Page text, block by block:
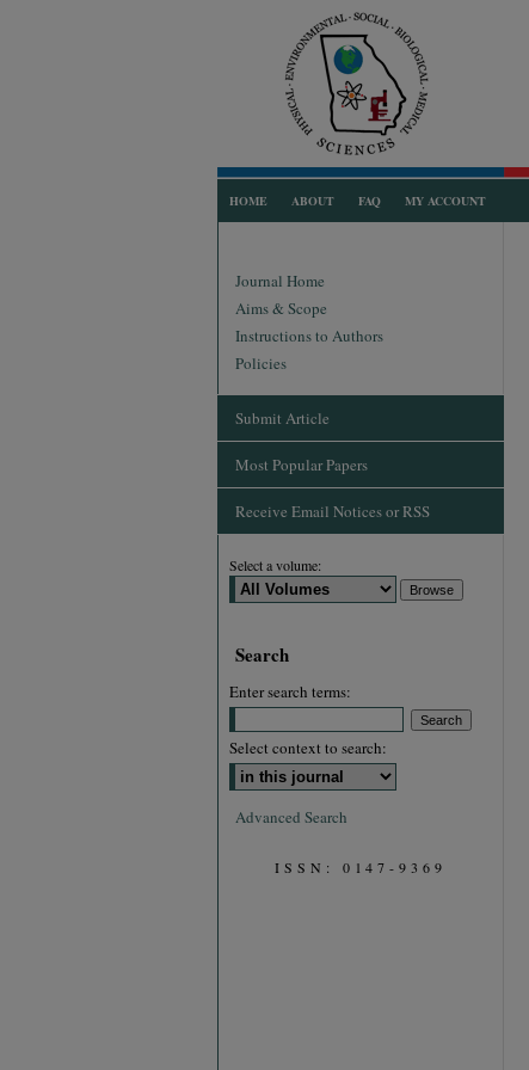
HOME ABOUT FAQ MY ACCOUNT
Journal Home
Aims & Scope
Instructions to Authors
Policies
Submit Article
Most Popular Papers
Receive Email Notices or RSS
Select a volume:
Search
Enter search terms:
Select context to search:
Advanced Search
ISSN: 0147-9369